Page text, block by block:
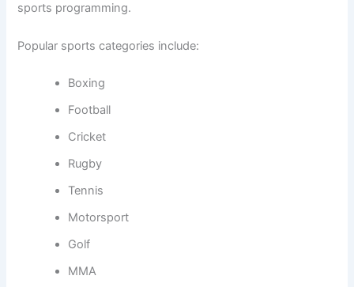
sports programming.
Popular sports categories include:
Boxing
Football
Cricket
Rugby
Tennis
Motorsport
Golf
MMA